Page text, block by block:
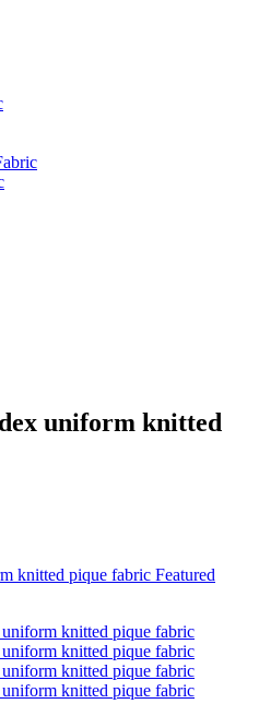
uniform knitted